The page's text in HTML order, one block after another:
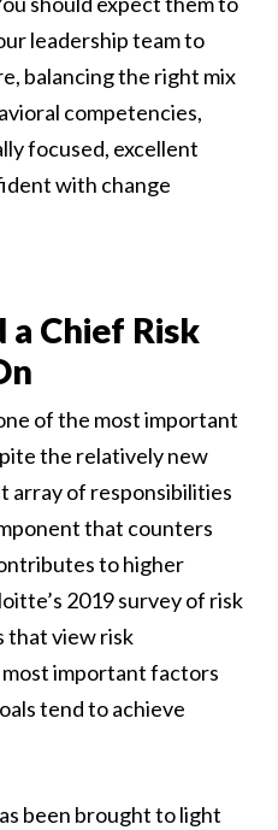
leadership team to
balancing the right mix
competencies,
focused, excellent
with change
a Chief Risk
of the most important
the relatively new
array of responsibilities
that counters
to higher
2019 survey of risk
that view risk
important factors
tend to achieve
been brought to light